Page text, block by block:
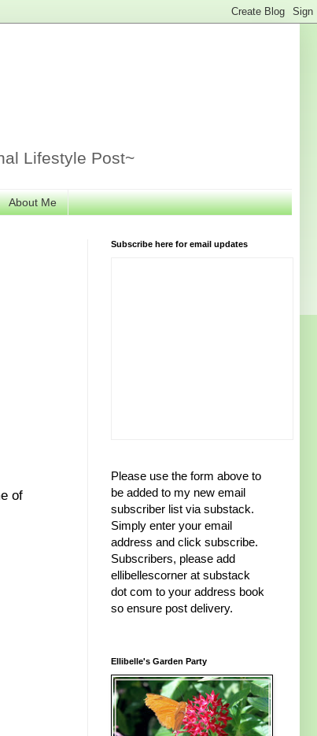
Lifestyle Post~
About Me
of
Subscribe here for email updates
Please use the form above to
be added to my new email
subscriber list via substack.
Simply enter your email
address and click subscribe.
Subscribers, please add
ellibellescorner at substack
dot com to your address book
so ensure post delivery.
Ellibelle's Garden Party